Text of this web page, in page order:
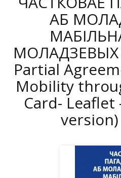
АБ
МОЛАДЗЕВЫХ
Partial
Mobility
Card- Leaflet
version)